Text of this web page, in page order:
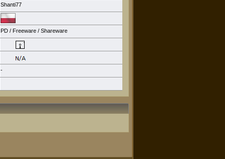
Shanti77
PD / Freeware / Shareware
-